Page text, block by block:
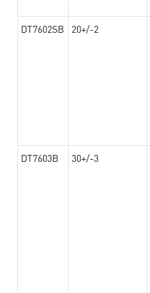
DT7602SB 20+/-2
DT7603B 30+/-3